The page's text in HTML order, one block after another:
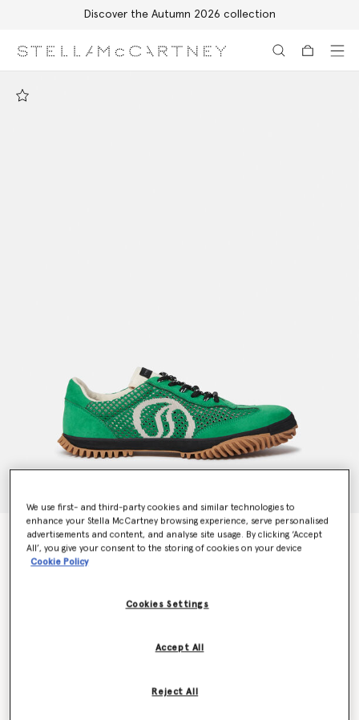
Discover the Autumn 2026 collection
S-Wave Sport Mesh Panelled Sneakers
Price reduced from
€495.00to€247.50
selected
We use first- and third-party cookies and similar technologies to
enhance your Stella McCartney browsing experience, serve personalised
advertisements and content, and analyse site usage. By clicking ‘Accept
All’, you give your consent to the storing of cookies on your device
Cookie Policy
Cookies Settings
Reject All
Accept All